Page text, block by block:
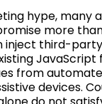
hype, many
more
inject third-
JavaScript
from
devices.